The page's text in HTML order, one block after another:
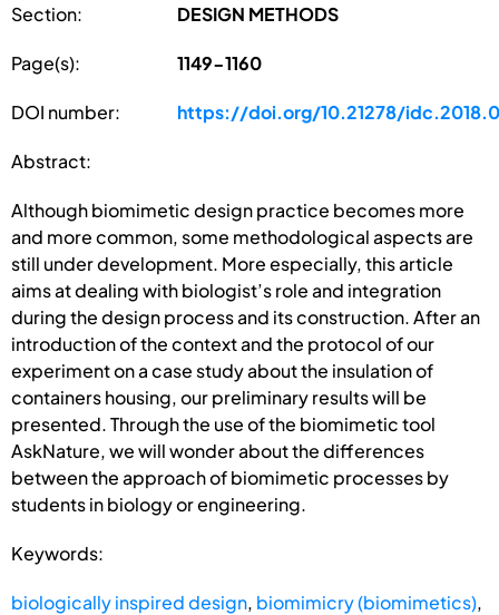
Section: DESIGN METHODS
Page(s): 1149-1160
DOI number: https://doi.org/10.21278/
Abstract:
Although biomimetic design practice becomes more
and more common, some methodological aspects are
still under development. More especially, this article
aims at dealing with biologist’s role and integration
during the design process and its construction. After an
introduction of the context and the protocol of our
experiment on a case study about the insulation of
containers housing, our preliminary results will be
presented. Through the use of the biomimetic tool
AskNature, we will wonder about the differences
between the approach of biomimetic processes by
students in biology or engineering.
Keywords:
biologically inspired design, biomimicry (biomimetics),